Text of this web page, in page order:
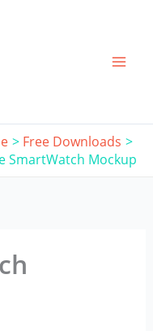
Free Downloads
SmartWatch Mockup